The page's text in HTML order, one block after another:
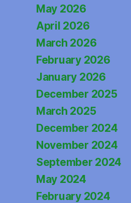
May 2026
April 2026
March 2026
February 2026
January 2026
December 2025
March 2025
December 2024
November 2024
September 2024
May 2024
February 2024